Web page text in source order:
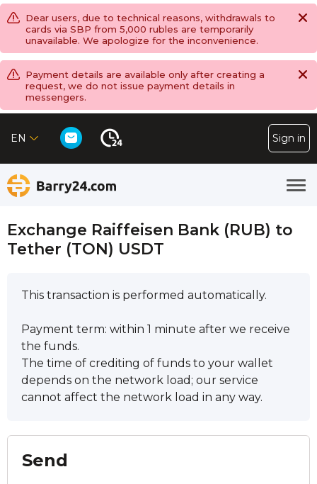
Dear users, due to technical reasons, withdrawals to
cards via SBP from 5,000 rubles are temporarily
unavailable. We apologize for the inconvenience.
Payment details are available only after creating a
request, we do not issue payment details in
messengers.
EN Sign in
Exchange Raiffeisen Bank (RUB) to
Tether (TON) USDT
This transaction is performed automatically.
Payment term: within 1 minute after we receive
the funds.
The time of crediting of funds to your wallet
depends on the network load; our service
cannot affect the network load in any way.
Send